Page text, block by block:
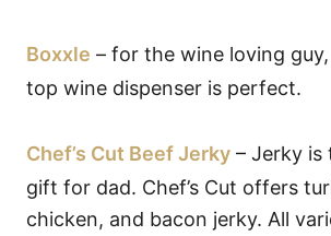
Boxxle – for the wine loving
top wine dispenser is perfect.
Chef’s Cut Beef Jerky – Jerky
gift for dad. Chef’s Cut offers
chicken, and bacon jerky. All